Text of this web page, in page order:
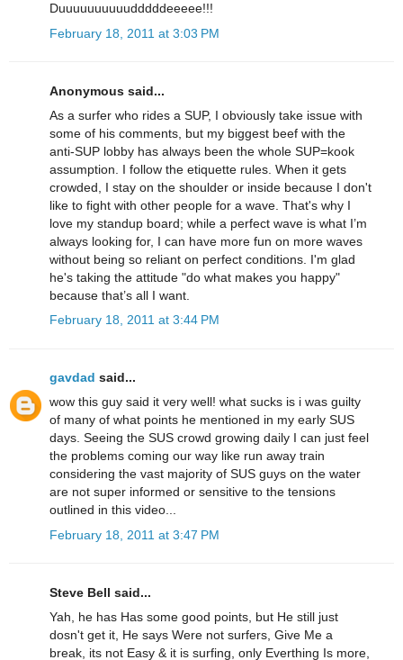
Duuuuuuuuuudddddeeeee!!!
February 18, 2011 at 3:03 PM
Anonymous said...
As a surfer who rides a SUP, I obviously take issue with
some of his comments, but my biggest beef with the
anti-SUP lobby has always been the whole SUP=kook
assumption. I follow the etiquette rules. When it gets
crowded, I stay on the shoulder or inside because I don't
like to fight with other people for a wave. That's why I
love my standup board; while a perfect wave is what I’m
always looking for, I can have more fun on more waves
without being so reliant on perfect conditions. I'm glad
he's taking the attitude "do what makes you happy"
because that’s all I want.
February 18, 2011 at 3:44 PM
gavdad said...
wow this guy said it very well! what sucks is i was guilty
of many of what points he mentioned in my early SUS
days. Seeing the SUS crowd growing daily I can just feel
the problems coming our way like run away train
considering the vast majority of SUS guys on the water
are not super informed or sensitive to the tensions
outlined in this video...
February 18, 2011 at 3:47 PM
Steve Bell said...
Yah, he has Has some good points, but He still just
dosn't get it, He says Were not surfers, Give Me a
break, its not Easy & it is surfing, only Everthing Is more,